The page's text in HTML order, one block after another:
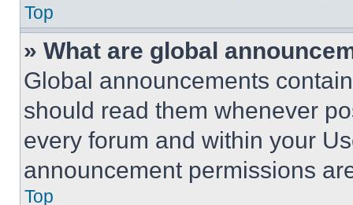
Top
» What are global
Global announcements
should read them whenever
every forum and within your
announcement permissions
Top